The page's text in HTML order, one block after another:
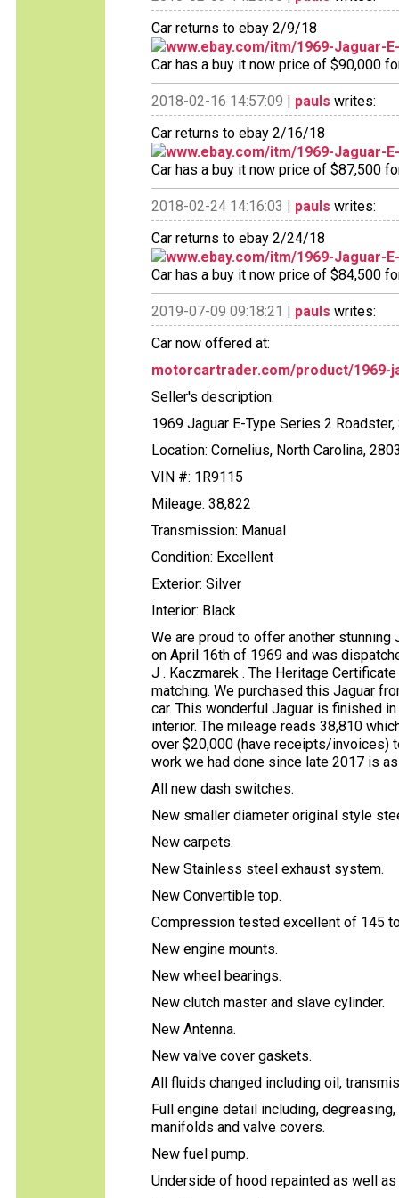
Car returns to ebay 2/9/18
www.ebay.com/itm/1969-Jaguar-
Car has a buy it now price of $90,000
2018-02-16 14:57:09 | pauls writes:
Car returns to ebay 2/16/18
www.ebay.com/itm/1969-Jaguar-
Car has a buy it now price of $87,500
2018-02-24 14:16:03 | pauls writes:
Car returns to ebay 2/24/18
www.ebay.com/itm/1969-Jaguar-
Car has a buy it now price of $84,500
2019-07-09 09:18:21 | pauls writes:
Car now offered at:
motorcartrader.com/product/
Seller's description:
1969 Jaguar E-Type Series 2 Roadster,
Location: Cornelius, North Carolina,
VIN #: 1R9115
Mileage: 38,822
Transmission: Manual
Condition: Excellent
Exterior: Silver
Interior: Black
We are proud to offer another
on April 16th of 1969 and was
J . Kaczmarek . The Heritage
matching. We purchased this Jaguar
car. This wonderful Jaguar is finished
interior. The mileage reads 38,810
over $20,000 (have receipts/invoices)
work we had done since late 2017 is
All new dash switches.
New smaller diameter original style
New carpets.
New Stainless steel exhaust system.
New Convertible top.
Compression tested excellent of 145
New engine mounts.
New wheel bearings.
New clutch master and slave cylinder.
New Antenna.
New valve cover gaskets.
All fluids changed including oil,
Full engine detail including,
manifolds and valve covers.
New fuel pump.
Underside of hood repainted as well